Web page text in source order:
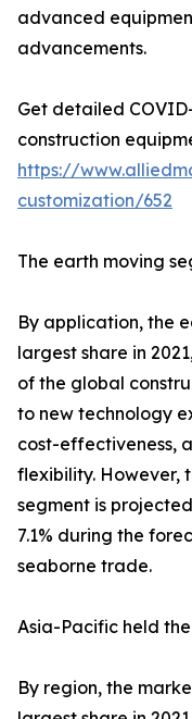
advanced
advancements.
Get detailed
construction
https://
customization/652
The earth moving
By application, the
largest share in
of the global
to new technology
cost-effectiveness,
flexibility. However,
segment is
7.1% during the
seaborne trade.
Asia-Pacific held
By region, the